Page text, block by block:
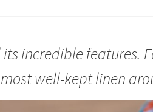
incredible features.
well-kept linen